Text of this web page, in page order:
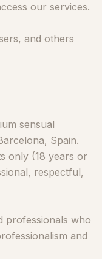
our services.
and others
sensual
Spain.
only (18 years or
respectful,
professionals who
and